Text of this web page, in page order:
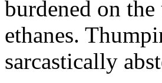
burdened on
ethanes.
sarcastically